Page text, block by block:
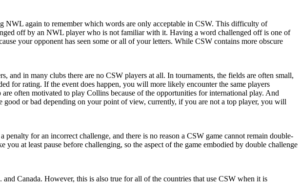
again to remember which words are only acceptable in CSW. This difficulty of
off by an NWL player who is not familiar with it. Having a word challenged off is one of
your opponent has seen some or all of your letters. While CSW contains more obscure
in many clubs there are no CSW players at all. In tournaments, the fields are often small,
for rating. If the event does happen, you will more likely encounter the same players
often motivated to play Collins because of the opportunities for international play. And
or bad depending on your point of view, currently, if you are not a top player, you will
for an incorrect challenge, and there is no reason a CSW game cannot remain double-
at least pause before challenging, so the aspect of the game embodied by double challenge
Canada. However, this is also true for all of the countries that use CSW when it is